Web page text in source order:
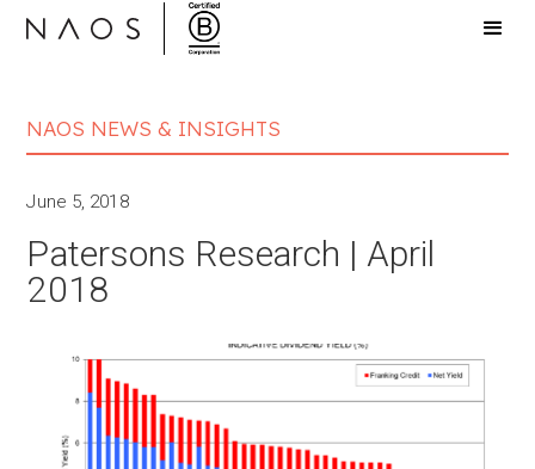
NAOS NEWS & INSIGHTS
June 5, 2018
Patersons Research | April
2018